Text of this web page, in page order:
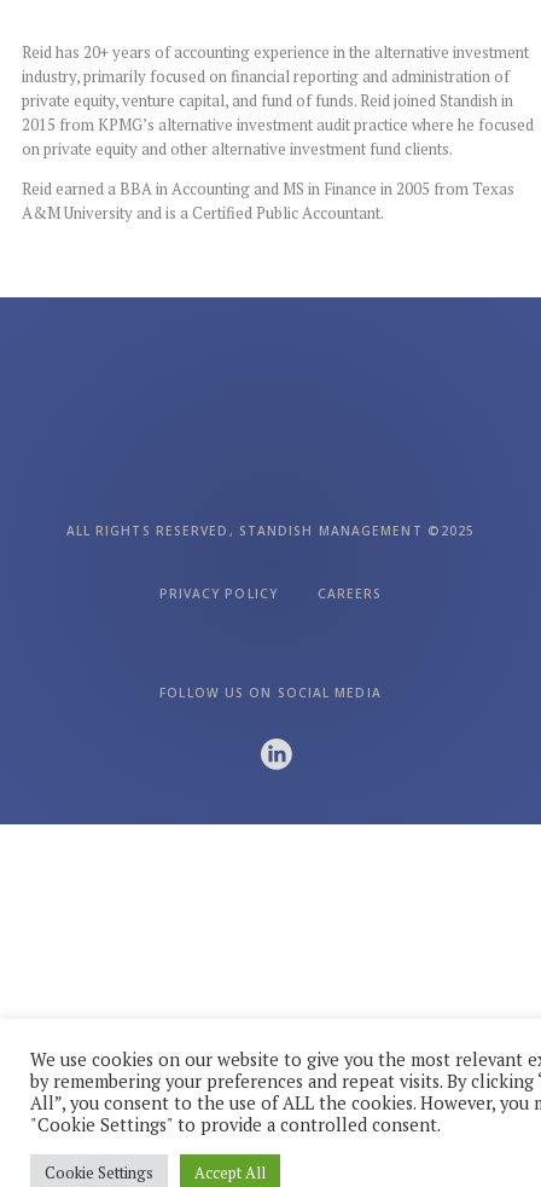
Reid has 20+ years of accounting experience in the alternative investment
industry, primarily focused on financial reporting and administration of
private equity, venture capital, and fund of funds. Reid joined Standish in
2015 from KPMG’s alternative investment audit practice where he focused
on private equity and other alternative investment fund clients.
Reid earned a BBA in Accounting and MS in Finance in 2005 from Texas
A&M University and is a Certified Public Accountant.
ALL RIGHTS RESERVED, STANDISH MANAGEMENT ©2025
PRIVACY POLICY CAREERS
FOLLOW US ON SOCIAL MEDIA
We use cookies on our website to give you the most relevant
by remembering your preferences and repeat visits. By clicking
All”, you consent to the use of ALL the cookies. However, you
"Cookie Settings" to provide a controlled consent.
Cookie Settings Accept All